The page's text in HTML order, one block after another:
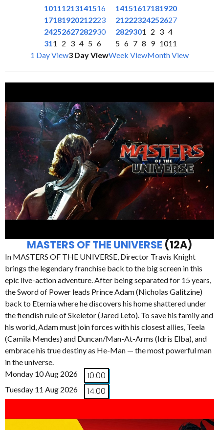
10111213141516
17181920212223
24252627282930
311 2 3 4 5 6
14151617181920
21222324252627
2829301 2 3 4
5 6 7 8 9 1011
1 Day View3 Day ViewWeek ViewMonth View
MASTERS OF THE UNIVERSE (12A)
In MASTERS OF THE UNIVERSE, Director Travis Knight
brings the legendary franchise back to the big screen in this
epic live-action adventure. After being separated for 15 years,
the Sword of Power leads Prince Adam (Nicholas Galitzine)
back to Eternia where he discovers his home shattered under
the fiendish rule of Skeletor (Jared Leto). To save his family and
his world, Adam must join forces with his closest allies, Teela
(Camila Mendes) and Duncan/Man-At-Arms (Idris Elba), and
embrace his true destiny as He-Man — the most powerful man
in the universe.
Monday 10 Aug 2026
10:00
Tuesday 11 Aug 2026 14:00